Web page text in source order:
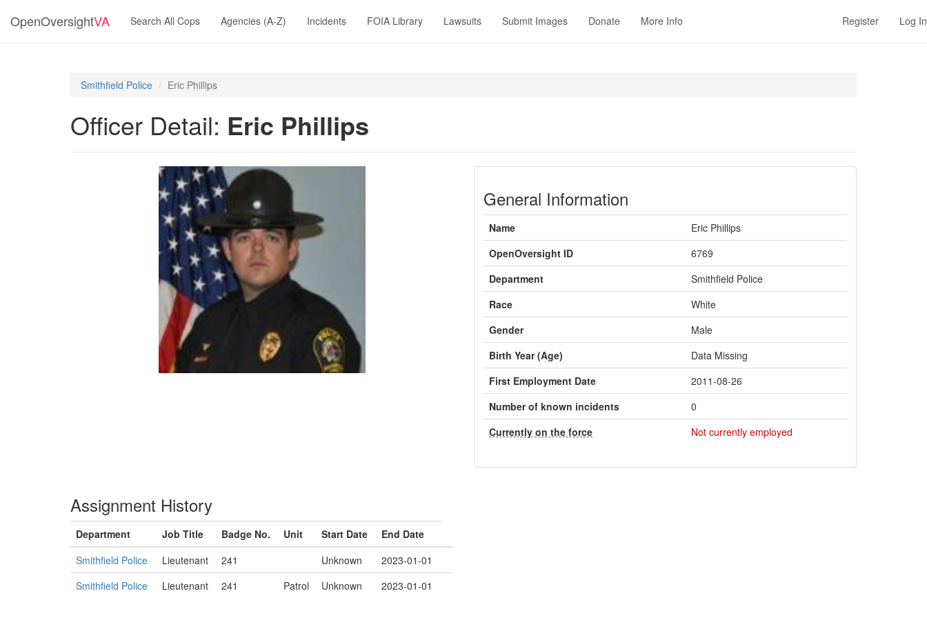
OpenOversightVA Search All Cops Agencies (A-Z) Incidents FOIA Library Lawsuits Submit Images Donate More Info Register Log In
Smithfield Police Eric Phillips
Officer Detail: Eric Phillips
General Information
Name
Eric Phillips
OpenOversight ID
6769
Department
Smithfield Police
Race
White
Gender
Male
Birth Year (Age)
Data Missing
First Employment Date
2011-08-26
Number of known incidents
0
Currently on the force
Not currently employed
Assignment History
Department Job Title Badge No. Unit Start Date
End Date
Smithfield Police
Lieutenant 241 Unknown
2023-01-01
Smithfield Police
Lieutenant 241 Patrol Unknown 2023-01-01